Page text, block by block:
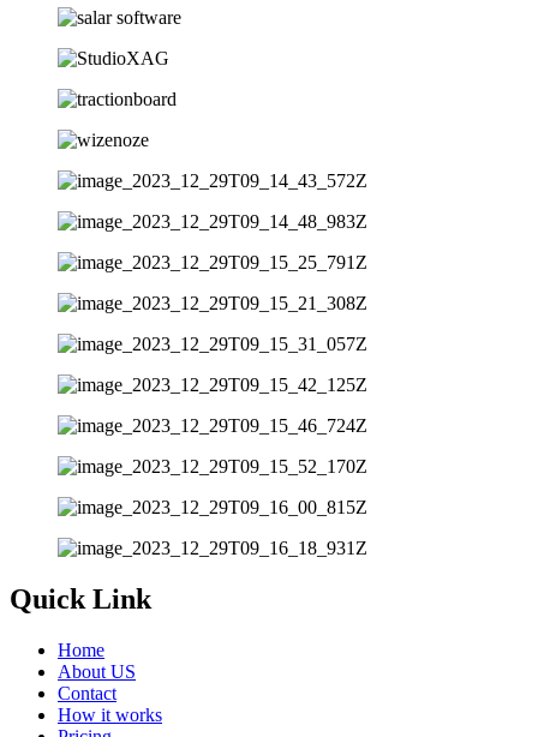
Quick Link
Home
About US
Contact
How it works